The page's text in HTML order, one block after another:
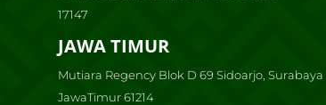
17147
JAWA TIMUR
Mutiara Regency Blok D 69 Sidoarjo, Surabaya
JawaTimur 61214